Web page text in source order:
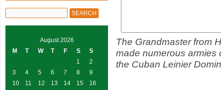
The Grandmaster from
made numerous armies
the Cuban Leinier
August 2026
M
T W T F S S
1
2
3
4 5 6 7 8
9
10
11 12 13 14 15
16